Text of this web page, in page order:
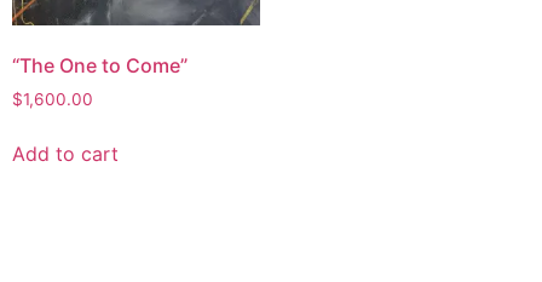
“The One to Come”
$1,600.00
Add to cart